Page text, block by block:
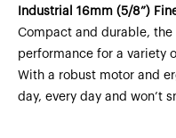
Industrial 16mm (5/8”)
Compact and durable, the
performance for a variety
With a robust motor and
day, every day and won’t